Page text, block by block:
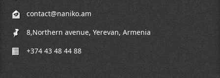
contact@naniko.am
8,Northern avenue, Yerevan, Armenia
+374 43 48 44 88